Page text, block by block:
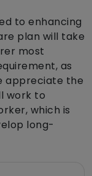
to enhancing
plan will take
most
as
appreciate the
work to
which is
long-